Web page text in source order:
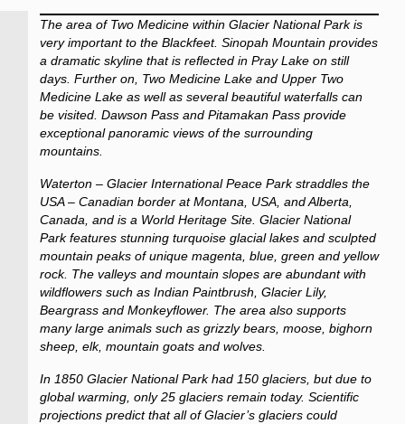
The area of Two Medicine within Glacier National Park is
very important to the Blackfeet. Sinopah Mountain provides
a dramatic skyline that is reflected in Pray Lake on still
days. Further on, Two Medicine Lake and Upper Two
Medicine Lake as well as several beautiful waterfalls can
be visited. Dawson Pass and Pitamakan Pass provide
exceptional panoramic views of the surrounding
mountains.
Waterton – Glacier International Peace Park straddles the
USA – Canadian border at Montana, USA, and Alberta,
Canada, and is a World Heritage Site. Glacier National
Park features stunning turquoise glacial lakes and sculpted
mountain peaks of unique magenta, blue, green and yellow
rock. The valleys and mountain slopes are abundant with
wildflowers such as Indian Paintbrush, Glacier Lily,
Beargrass and Monkeyflower. The area also supports
many large animals such as grizzly bears, moose, bighorn
sheep, elk, mountain goats and wolves.
In 1850 Glacier National Park had 150 glaciers, but due to
global warming, only 25 glaciers remain today. Scientific
projections predict that all of Glacier’s glaciers could